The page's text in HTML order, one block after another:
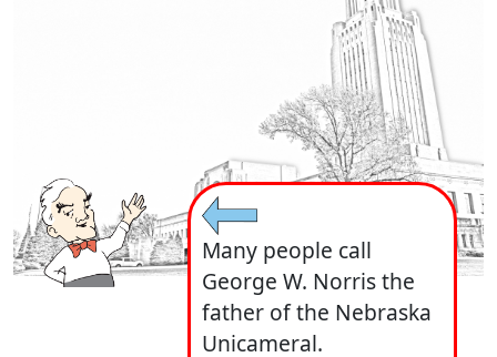
Many people call
George W. Norris the
father of the Nebraska
Unicameral.